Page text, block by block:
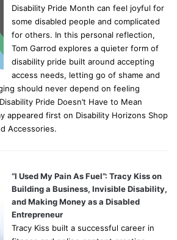
Disability Pride Month can feel joyful for
some disabled people and complicated
for others. In this personal reflection,
Tom Garrod explores a quieter form of
disability pride built around accepting
access needs, letting go of shame and
should never depend on feeling
Pride Doesn’t Have to Mean
appeared first on Disability Horizons Shop
Accessories.
“I Used My Pain As Fuel”: Tracy Kiss on
Building a Business, Invisible Disability,
and Making Money as a Disabled
Entrepreneur
Tracy Kiss built a successful career in